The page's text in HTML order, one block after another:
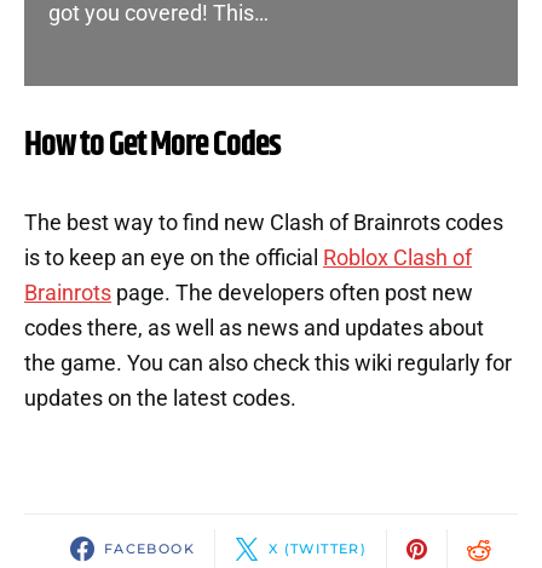
got you covered! This…
How to Get More Codes
The best way to find new Clash of Brainrots codes
is to keep an eye on the official Roblox Clash of
Brainrots page. The developers often post new
codes there, as well as news and updates about
the game. You can also check this wiki regularly for
updates on the latest codes.
FACEBOOK X (TWITTER)